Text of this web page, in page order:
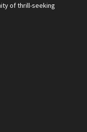
of thrill-seeking